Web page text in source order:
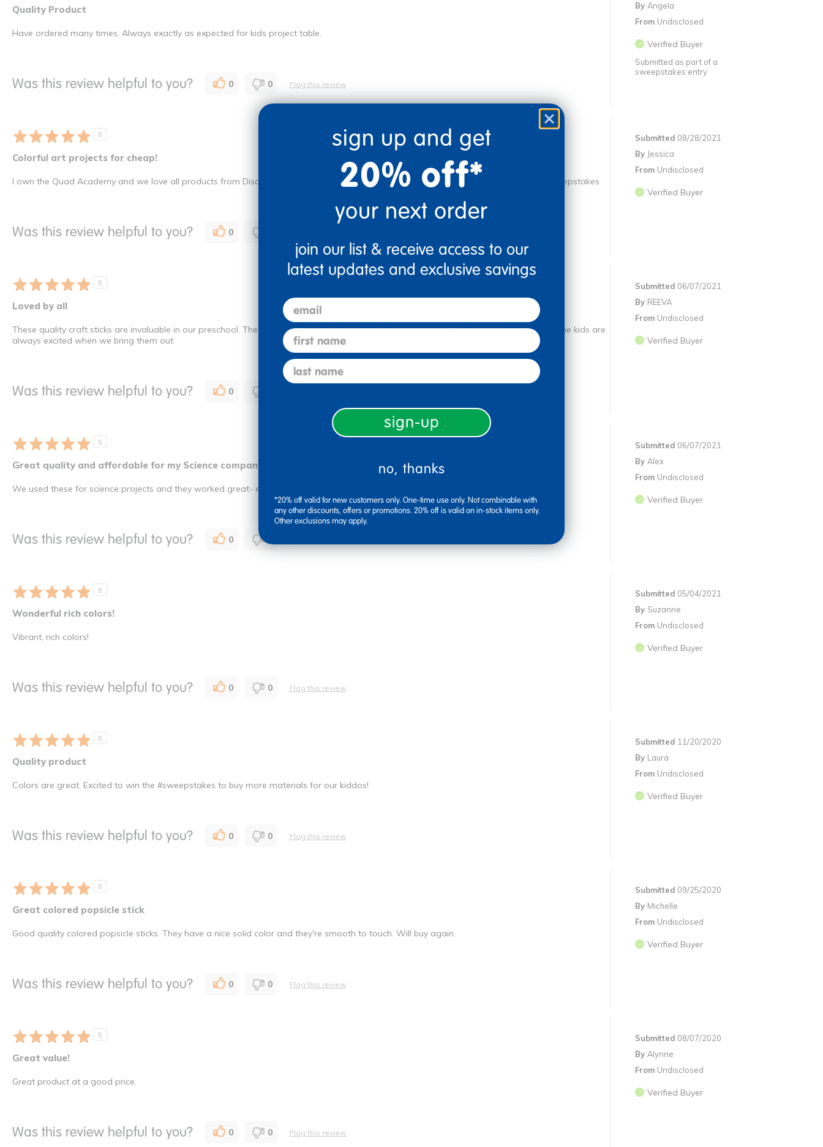
Quality Product
By Angela
From Undisclosed
Verified Buyer
Submitted as part of a
sweepstakes entry
Have ordered many times. Always exactly as expected for kids project table.
Was this review helpful to you? 0 0 Flag this review
5
Colorful art projects for cheap!
Submitted 08/28/2021
By Jessica
From Undisclosed
Verified Buyer
I own the Quad Academy and we love all products from Discount School Supply. Our kiddos use these for all types of art projects. #sweepstakes
Was this review helpful to you? 0
5
Loved by all
Submitted 06/07/2021
By REEVA
From Undisclosed
Verified Buyer
These quality craft sticks are invaluable in our preschool. The are versatile and colorful. We do so many different crafts with them, and the kids are
always excited when we bring them out.
Was this review helpful to you? 0
5
Great quality and affordable for my Science company!
Submitted 06/07/2021
By Alex
From Undisclosed
Verified Buyer
We used these for science projects and they worked great- exactly how I ordered and the team provided great support until delivery.
Was this review helpful to you? 0
5
Wonderful rich colors!
Submitted 05/04/2021
By Suzanne
From Undisclosed
Verified Buyer
Vibrant, rich colors!
Was this review helpful to you? 0 0 Flag this review
5
Quality product
Submitted 11/20/2020
By Laura
From Undisclosed
Verified Buyer
Colors are great. Excited to win the #sweepstakes to buy more materials for our kiddos!
Was this review helpful to you? 0 0 Flag this review
5
Great colored popsicle stick
Submitted 09/25/2020
By Michelle
From Undisclosed
Verified Buyer
Good quality colored popsicle sticks. They have a nice solid color and they're smooth to touch. Will buy again.
Was this review helpful to you? 0 0 Flag this review
5
Great value!
Submitted 08/07/2020
By Alynne
From Undisclosed
Verified Buyer
Great product at a good price.
Was this review helpful to you? 0 0 Flag this review
sign up and get
20% off*
your next order
join our list & receive access to our
latest updates and exclusive savings
email
first name
last name
sign-up
no, thanks
*20% off valid for new customers only. One-time use only. Not combinable with
any other discounts, offers or promotions. 20% off is valid on in-stock items only.
Other exclusions may apply.